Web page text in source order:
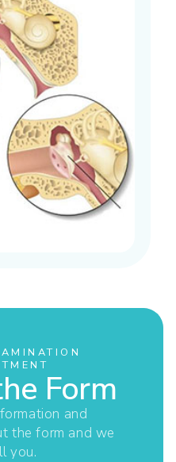
Form
and
the form and we
you.